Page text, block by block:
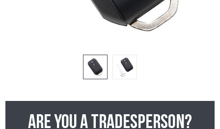
Are you a tradesperson?